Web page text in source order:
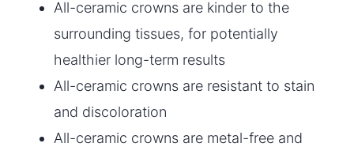
All-ceramic crowns are kinder to the
surrounding tissues, for potentially
healthier long-term results
All-ceramic crowns are resistant to stain
and discoloration
All-ceramic crowns are metal-free and